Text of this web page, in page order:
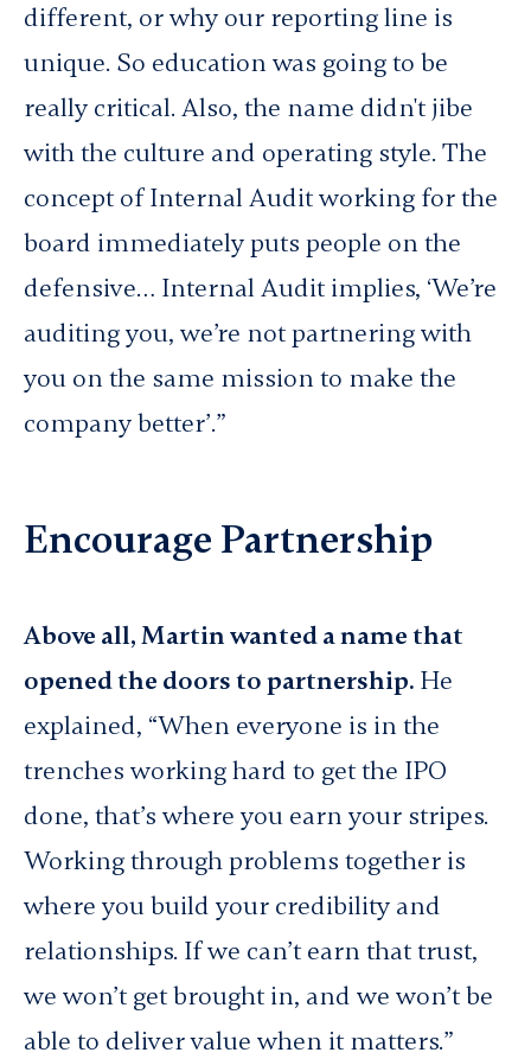
different, or why our reporting line is
unique. So education was going to be
really critical. Also, the name didn't jibe
with the culture and operating style. The
concept of Internal Audit working for the
board immediately puts people on the
defensive… Internal Audit implies, ‘We’re
auditing you, we’re not partnering with
you on the same mission to make the
company better’.”
Encourage Partnership
Above all, Martin wanted a name that
opened the doors to partnership. He
explained, “When everyone is in the
trenches working hard to get the IPO
done, that’s where you earn your stripes.
Working through problems together is
where you build your credibility and
relationships. If we can’t earn that trust,
we won’t get brought in, and we won’t be
able to deliver value when it matters.”